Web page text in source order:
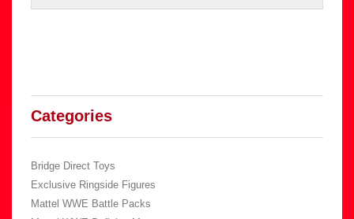
Categories
Bridge Direct Toys
Exclusive Ringside Figures
Mattel WWE Battle Packs